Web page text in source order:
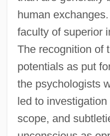
human
faculty of superior
The recognition of
potentials as put
the psychologists
led to
scope, and